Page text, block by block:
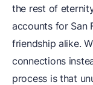
the rest of
accounts for San
friendship alike.
connections
process is that